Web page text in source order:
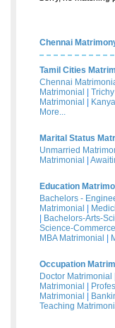
Chennai
Tamil Cities
Chennai
Matrimonial
Matrimonial
More...
Marital Status
Unmarried
Matrimonial
Education
Bachelors -
Matrimonial
Bachelors-Arts-
Science-
MBA Matrimonial
Occupation
Doctor Matrimonial
Matrimonial
Matrimonial
Teaching